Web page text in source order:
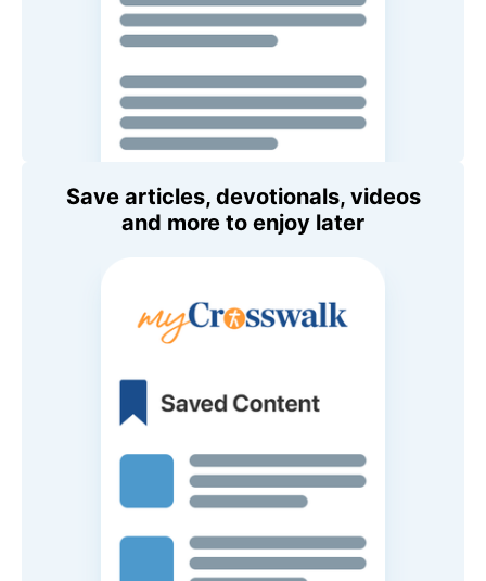
Save articles, devotionals, videos
and more to enjoy later